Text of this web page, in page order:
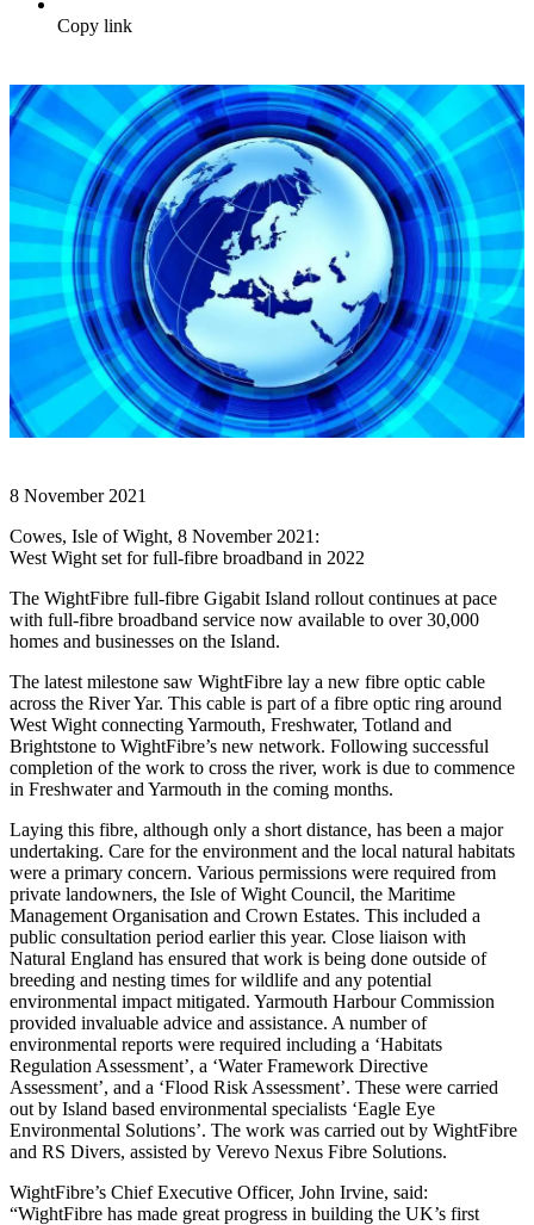
Copy link
8 November 2021
Cowes, Isle of Wight, 8 November 2021:
West Wight set for full-fibre broadband in 2022
The WightFibre full-fibre Gigabit Island rollout continues at pace
with full-fibre broadband service now available to over 30,000
homes and businesses on the Island.
The latest milestone saw WightFibre lay a new fibre optic cable
across the River Yar. This cable is part of a fibre optic ring around
West Wight connecting Yarmouth, Freshwater, Totland and
Brightstone to WightFibre’s new network. Following successful
completion of the work to cross the river, work is due to commence
in Freshwater and Yarmouth in the coming months.
Laying this fibre, although only a short distance, has been a major
undertaking. Care for the environment and the local natural habitats
were a primary concern. Various permissions were required from
private landowners, the Isle of Wight Council, the Maritime
Management Organisation and Crown Estates. This included a
public consultation period earlier this year. Close liaison with
Natural England has ensured that work is being done outside of
breeding and nesting times for wildlife and any potential
environmental impact mitigated. Yarmouth Harbour Commission
provided invaluable advice and assistance. A number of
environmental reports were required including a ‘Habitats
Regulation Assessment’, a ‘Water Framework Directive
Assessment’, and a ‘Flood Risk Assessment’. These were carried
out by Island based environmental specialists ‘Eagle Eye
Environmental Solutions’. The work was carried out by WightFibre
and RS Divers, assisted by Verevo Nexus Fibre Solutions.
WightFibre’s Chief Executive Officer, John Irvine, said:
“WightFibre has made great progress in building the UK’s first